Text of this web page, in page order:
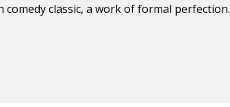
comedy classic, a work of formal perfection.